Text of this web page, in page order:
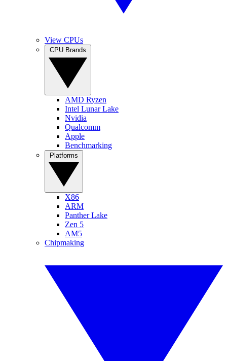
View CPUs
AMD Ryzen
Intel Lunar Lake
Nvidia
Qualcomm
Apple
Benchmarking
X86
ARM
Panther Lake
Zen 5
AM5
Chipmaking